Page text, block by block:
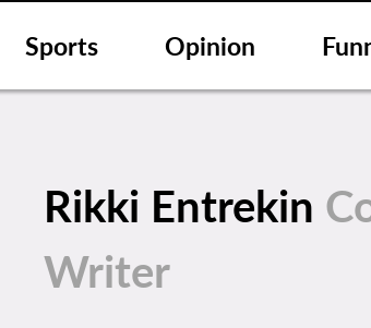
Sports Opinion
Rikki Entrekin
Writer